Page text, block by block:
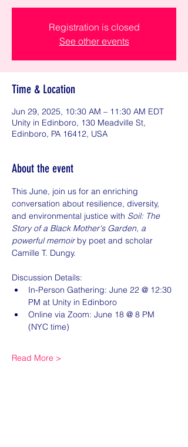
Registration is closed
See other events
Time & Location
Jun 29, 2025, 10:30 AM – 11:30 AM EDT
Unity in Edinboro, 130 Meadville St,
Edinboro, PA 16412, USA
About the event
This June, join us for an enriching
conversation about resilience, diversity,
and environmental justice with Soil: The
Story of a Black Mother's Garden, a
powerful memoir by poet and scholar
Camille T. Dungy.
Discussion Details:
In-Person Gathering: June 22 @ 12:30
PM at Unity in Edinboro
Online via Zoom: June 18 @ 8 PM
(NYC time)
Read More >